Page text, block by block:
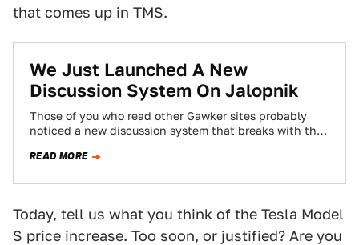
that comes up in TMS.
We Just Launched A New
Discussion System On Jalopnik
Those of you who read other Gawker sites probably
noticed a new discussion system that breaks with the
READ MORE
Today, tell us what you think of the Tesla Model
S price increase. Too soon, or justified? Are you